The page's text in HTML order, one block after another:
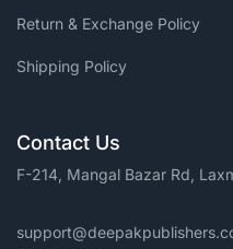
Return & Exchange Policy
Shipping Policy
Contact Us
F-214, Mangal Bazar Rd,